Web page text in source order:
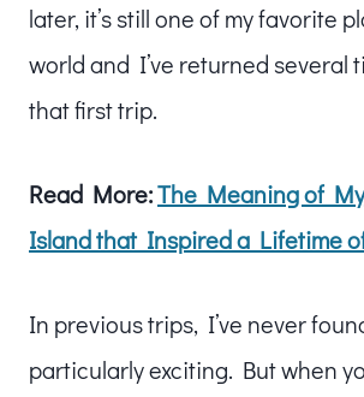
later, it’s still one of my favorite
world and I’ve returned several
that first trip.
Read More:The Meaning of
Island that Inspired a Lifetime
In previous trips, I’ve never
particularly exciting. But when